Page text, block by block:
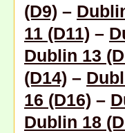
(D9) –
11 (D11) –
Dublin 13
(D14) –
16 (D16) –
Dublin 18